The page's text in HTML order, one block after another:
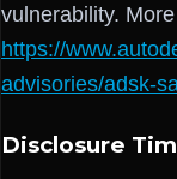
vulnerability.
https://
advisories/adsk-
Disclosure